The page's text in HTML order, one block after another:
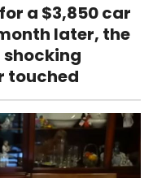
a $3,850 car
later, the
touched